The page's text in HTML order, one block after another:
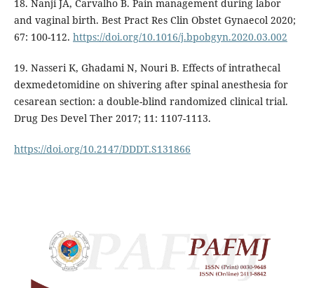
18. Nanji JA, Carvalho B. Pain management during labor
and vaginal birth. Best Pract Res Clin Obstet Gynaecol 2020;
67: 100-112. https://doi.org/10.1016/j.bpobgyn.2020.03.002
19. Nasseri K, Ghadami N, Nouri B. Effects of intrathecal
dexmedetomidine on shivering after spinal anesthesia for
cesarean section: a double-blind randomized clinical trial.
Drug Des Devel Ther 2017; 11: 1107-1113.
https://doi.org/10.2147/DDDT.S131866